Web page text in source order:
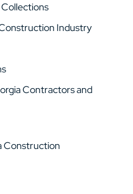
Industry
Contractors and
Construction